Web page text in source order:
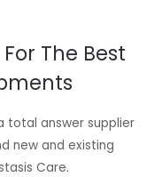
The Best
total answer supplier
new and existing
Care.